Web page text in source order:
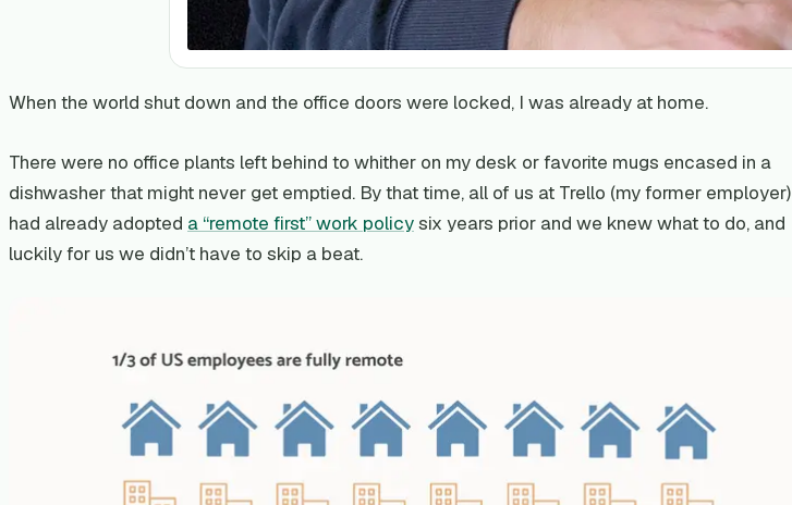
When the world shut down and the office doors were locked, I was already at home.
There were no office plants left behind to whither on my desk or favorite mugs encased in a
dishwasher that might never get emptied. By that time, all of us at Trello (my former employer)
had already adopted a “remote first” work policysix years prior and we knew what to do, and
luckily for us we didn’t have to skip a beat.